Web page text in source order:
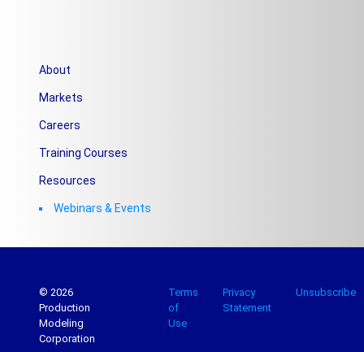
About
Markets
Careers
Training Courses
Resources
Webinars & Events
© 2026
Production
Modeling
Corporation
Terms
of
Use
Privacy
Statement
Unsubscribe